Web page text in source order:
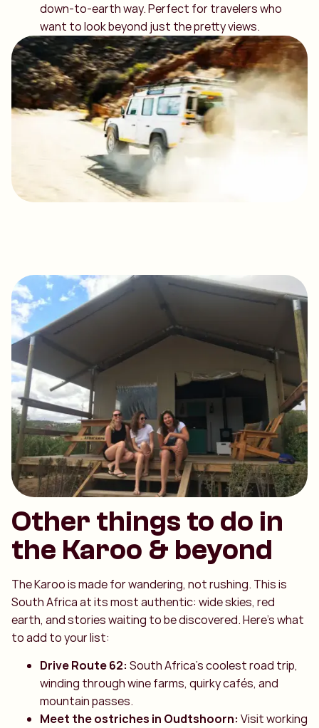
down-to-earth way. Perfect for travelers who
want to look beyond just the pretty views.
Other things to do in
the Karoo & beyond
The Karoo is made for wandering, not rushing. This is
South Africa at its most authentic: wide skies, red
earth, and stories waiting to be discovered. Here’s what
to add to your list:
Drive Route 62: South Africa’s coolest road trip,
winding through wine farms, quirky cafés, and
mountain passes.
Meet the ostriches in Oudtshoorn: Visit working